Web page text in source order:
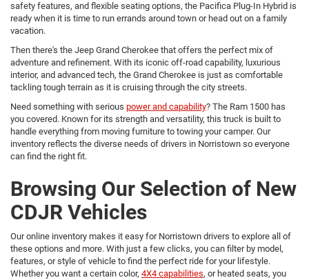
safety features, and flexible seating options, the Pacifica Plug-In Hybrid is
ready when it is time to run errands around town or head out on a family
vacation.
Then there's the Jeep Grand Cherokee that offers the perfect mix of
adventure and refinement. With its iconic off-road capability, luxurious
interior, and advanced tech, the Grand Cherokee is just as comfortable
tackling tough terrain as it is cruising through the city streets.
Need something with serious power and capability? The Ram 1500 has
you covered. Known for its strength and versatility, this truck is built to
handle everything from moving furniture to towing your camper. Our
inventory reflects the diverse needs of drivers in Norristown so everyone
can find the right fit.
Browsing Our Selection of New
CDJR Vehicles
Our online inventory makes it easy for Norristown drivers to explore all of
these options and more. With just a few clicks, you can filter by model,
features, or style of vehicle to find the perfect ride for your lifestyle.
Whether you want a certain color, 4X4 capabilities, or heated seats, you